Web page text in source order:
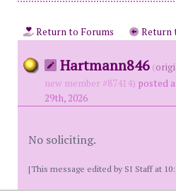
Return to Forums
Return
Hartmann846 (
new member #87414) posted
29th, 2026
No soliciting.
[This message edited by SI Staff at